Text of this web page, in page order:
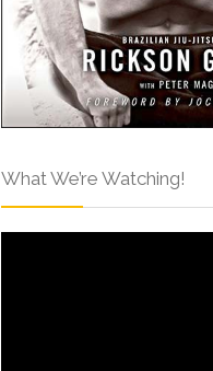
What We’re Watching!